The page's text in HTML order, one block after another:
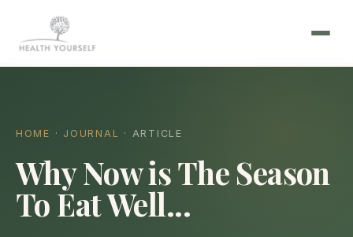
HOME · JOURNAL · ARTICLE
Why Now is The Season
To Eat Well...